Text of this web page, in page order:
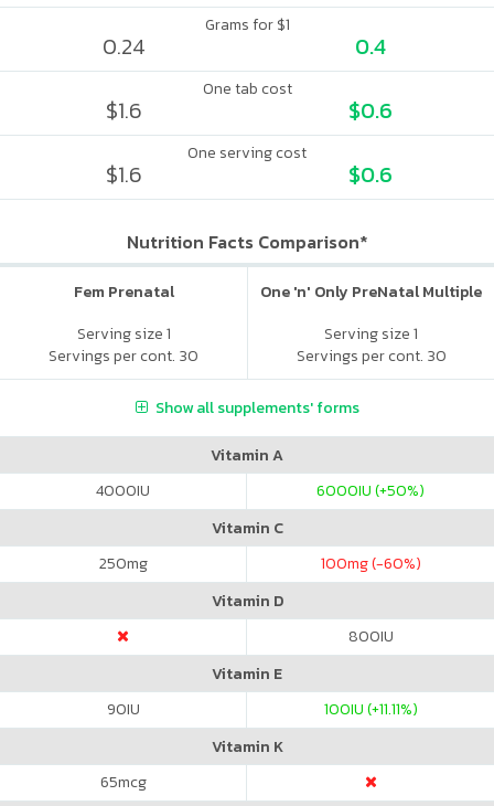
Grams for $1
0.24 0.4
One tab cost
$1.6 $0.6
One serving cost
$1.6 $0.6
Nutrition Facts Comparison*
Fem Prenatal
Serving size 1
Servings per cont. 30
One 'n' Only PreNatal Multiple
Serving size 1
Servings per cont. 30
Show all supplements' forms
Vitamin A
4000IU 6000IU (+50%)
Vitamin C
250mg 100mg (-60%)
Vitamin D
800IU
Vitamin E
90IU 100IU (+11.11%)
Vitamin K
65mcg